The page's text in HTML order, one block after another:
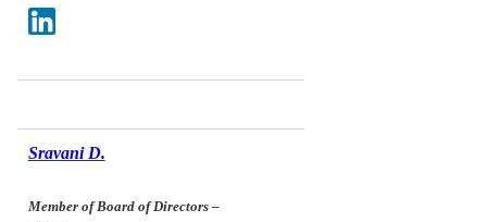
Sravani D.
Member of Board of Directors–